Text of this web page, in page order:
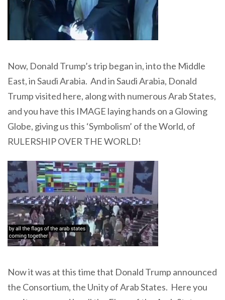
Now, Donald Trump’s trip began in, into the Middle
East, in Saudi Arabia. And in Saudi Arabia, Donald
Trump visited here, along with numerous Arab States,
and you have this IMAGE laying hands on a Glowing
Globe, giving us this ‘Symbolism’ of the World, of
RULERSHIP OVER THE WORLD!
Now it was at this time that Donald Trump announced
the Consortium, the Unity of Arab States. Here you